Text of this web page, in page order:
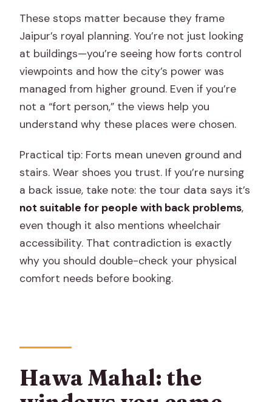
These stops matter because they frame
Jaipur’s royal planning. You’re not just looking
at buildings—you’re seeing how forts control
viewpoints and how the city’s power was
managed from higher ground. Even if you’re
not a “fort person,” the views help you
understand why these places were chosen.
Practical tip: Forts mean uneven ground and
stairs. Wear shoes you trust. If you’re nursing
a back issue, take note: the tour data says it’s
not suitable for people with back problems,
even though it also mentions wheelchair
accessibility. That contradiction is exactly
why you should double-check your physical
comfort needs before booking.
Hawa Mahal: the